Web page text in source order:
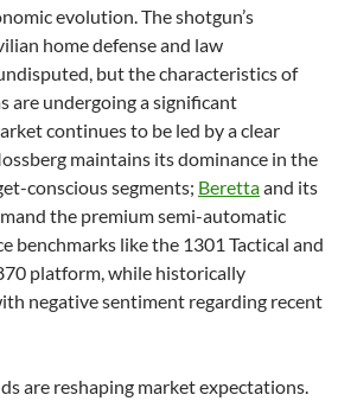
evolution. The shotgun’s
home defense and law
but the characteristics of
are undergoing a significant
continues to be led by a clear
maintains its dominance in the
conscious segments; Berettaand its
the premium semi-automatic
benchmarks like the 1301 Tactical and
platform, while historically
negative sentiment regarding recent
are reshaping market expectations.